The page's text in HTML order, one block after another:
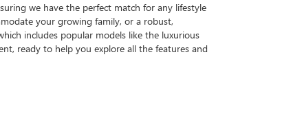
we have the perfect match for any lifestyle
your growing family, or a robust,
includes popular models like the luxurious
ready to help you explore all the features and